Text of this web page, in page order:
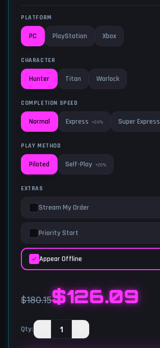
PLATFORM
PC PlayStation Xbox
CHARACTER
Hunter Titan Warlock
COMPLETION SPEED
Normal Express +30% Super Express
PLAY METHOD
Piloted Self-Play +20%
EXTRAS
Stream My Order
Priority Start
Appear Offline
$180.15$126.09
Qty: 1